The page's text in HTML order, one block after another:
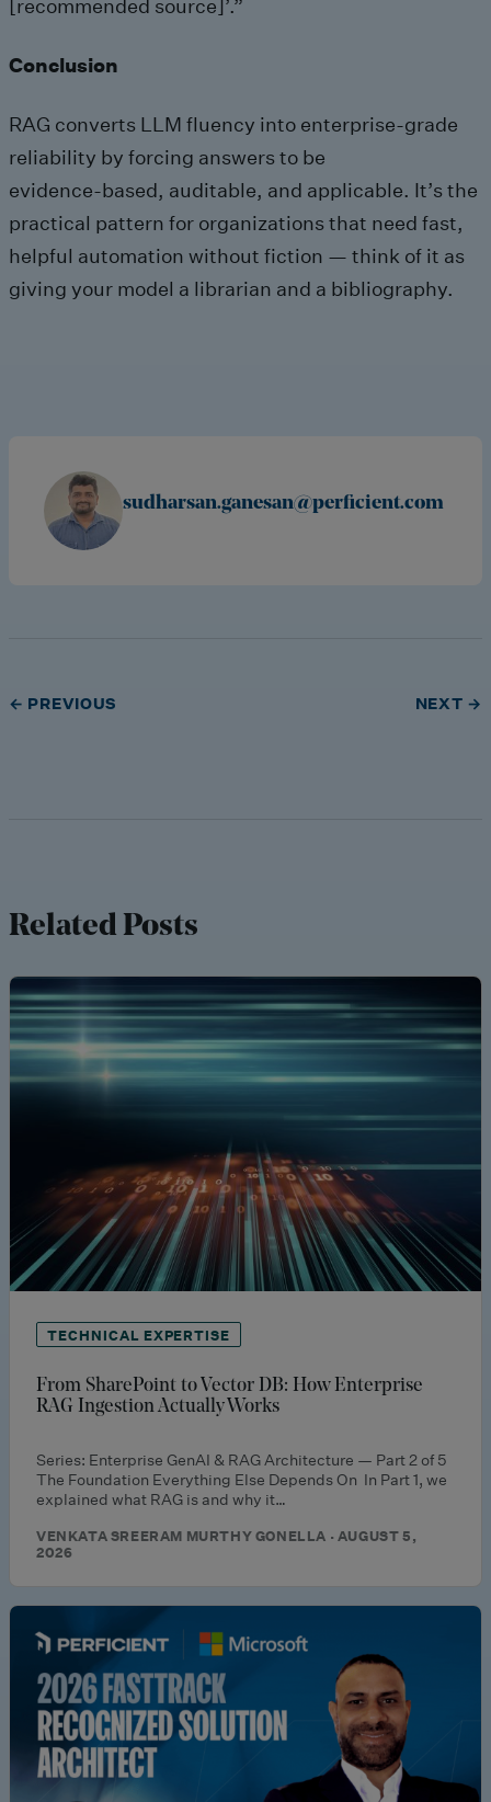
[recommended source]’.”
Conclusion
RAG converts LLM fluency into enterprise-grade
reliability by forcing answers to be
evidence‑based, auditable, and applicable. It’s the
practical pattern for organizations that need fast,
helpful automation without fiction — think of it as
giving your model a librarian and a bibliography.
sudharsan.ganesan@perficient.com
← PREVIOUS NEXT →
Related Posts
TECHNICAL EXPERTISE
From SharePoint to Vector DB: How Enterprise
RAG Ingestion Actually Works
Series: Enterprise GenAI & RAG Architecture — Part 2 of 5
The Foundation Everything Else Depends On In Part 1, we
explained what RAG is and why it…
VENKATA SREERAM MURTHY GONELLA · AUGUST 5,
2026